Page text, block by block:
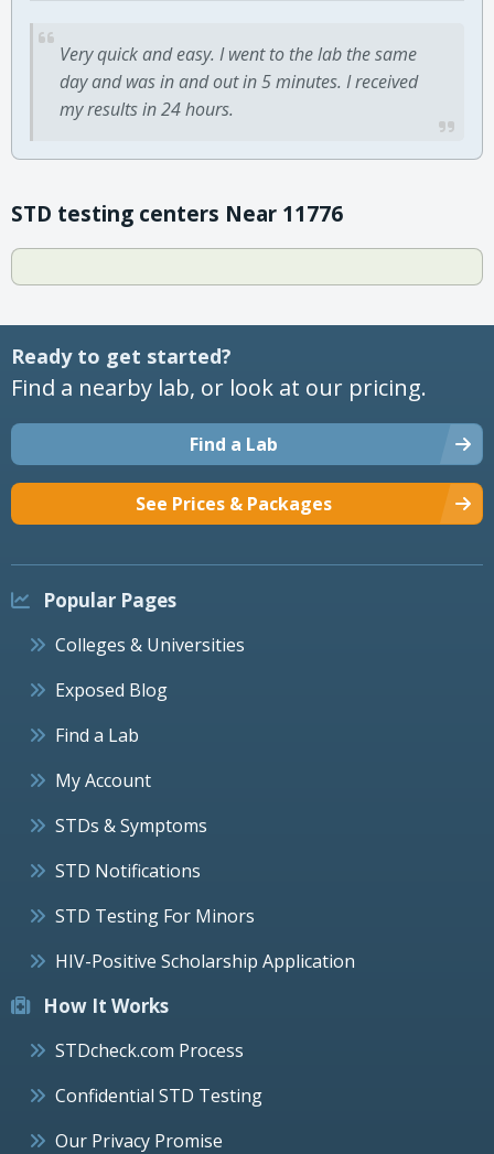
Very quick and easy. I went to the lab the same
day and was in and out in 5 minutes. I received
my results in 24 hours.
STD testing centers Near 11776
Ready to get started?
Find a nearby lab, or look at our pricing.
Find a Lab
See Prices & Packages
Popular Pages
Colleges & Universities
Exposed Blog
Find a Lab
My Account
STDs & Symptoms
STD Notifications
STD Testing For Minors
HIV-Positive Scholarship Application
How It Works
STDcheck.com Process
Confidential STD Testing
Our Privacy Promise